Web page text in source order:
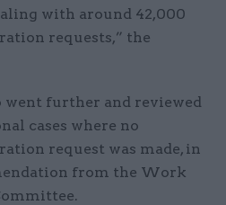
with around 42,000
requests,” the
went further and reviewed
cases where no
request was made, in
from the Work